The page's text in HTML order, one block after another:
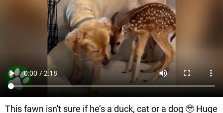
This fawn isn't sure if he’s a duck, cat or a dog 🥹 Huge